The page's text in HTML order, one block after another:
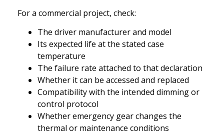
For a commercial project, check:
The driver manufacturer and model
Its expected life at the stated case
temperature
The failure rate attached to that declaration
Whether it can be accessed and replaced
Compatibility with the intended dimming or
control protocol
Whether emergency gear changes the
thermal or maintenance conditions